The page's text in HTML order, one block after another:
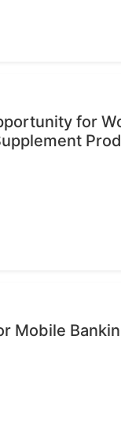
for
Mobile